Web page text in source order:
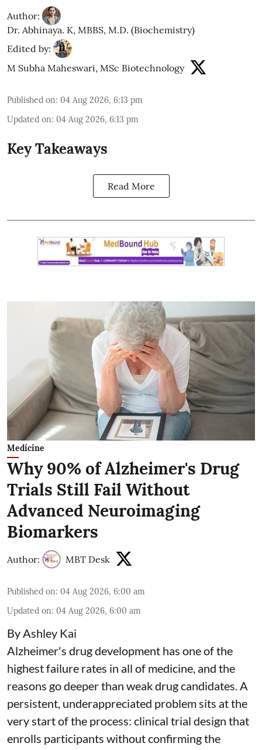
Author:
Dr. Abhinaya. K, MBBS, M.D. (Biochemistry)
Edited by:
M Subha Maheswari, MSc Biotechnology
Published on: 04 Aug 2026, 6:13 pm
Updated on: 04 Aug 2026, 6:13 pm
Key Takeaways
Read More
Medicine
Why 90% of Alzheimer's Drug
Trials Still Fail Without
Advanced Neuroimaging
Biomarkers
Author: MBT Desk
Published on: 04 Aug 2026, 6:00 am
Updated on: 04 Aug 2026, 6:00 am
By Ashley Kai
Alzheimer's drug development has one of the
highest failure rates in all of medicine, and the
reasons go deeper than weak drug candidates. A
persistent, underappreciated problem sits at the
very start of the process: clinical trial design that
enrolls participants without confirming the